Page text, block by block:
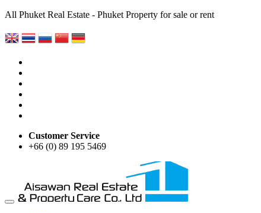
All Phuket Real Estate - Phuket Property for sale or rent
Customer Service
+66 (0) 89 195 5469